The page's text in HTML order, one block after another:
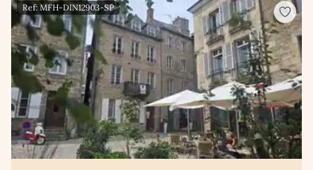
Ref: MFH-DIN12903-SP